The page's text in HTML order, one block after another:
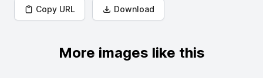
Copy URL Download
More images like this